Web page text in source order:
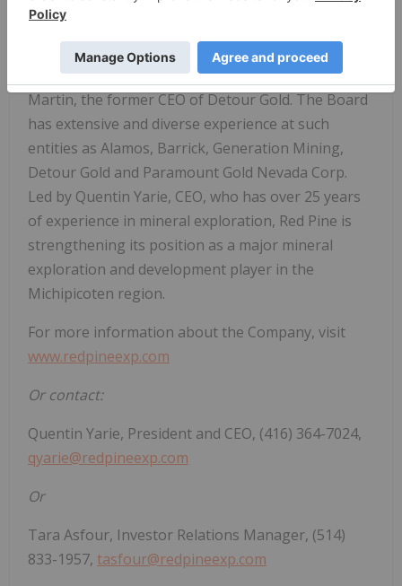
five years. Its land package hosts numerous
historic gold mines and is over 6,900 hectares in
size. The Company's Chairman of the Board is Paul
Martin, the former CEO of Detour Gold. The Board
has extensive and diverse experience at such
entities as Alamos, Barrick, Generation Mining,
Detour Gold and Paramount Gold Nevada Corp.
Led by Quentin Yarie, CEO, who has over 25 years
of experience in mineral exploration, Red Pine is
strengthening its position as a major mineral
exploration and development player in the
Michipicoten region.
For more information about the Company, visit
www.redpineexp.com
Or contact:
Quentin Yarie, President and CEO, (416) 364-7024,
qyarie@redpineexp.com
Or
Tara Asfour, Investor Relations Manager, (514)
833-1957, tasfour@redpineexp.com